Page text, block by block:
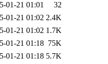
01-21 01:01
32
01-21 01:02 2.4K
01-21 01:02 1.7K
01-21 01:18 75K
01-21 01:18 5.7K